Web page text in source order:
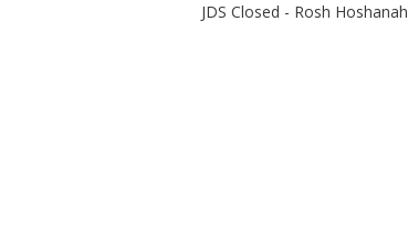
JDS Closed - Rosh Hoshanah